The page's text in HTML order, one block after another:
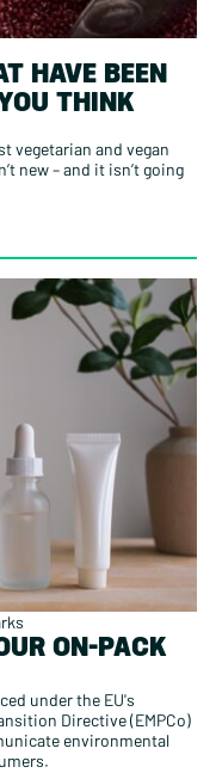
HAVE BEEN
THINK
vegetarian and vegan
new – and it isn’t going
ON-PACK
under the EU's
Directive (EMPCo)
environmental